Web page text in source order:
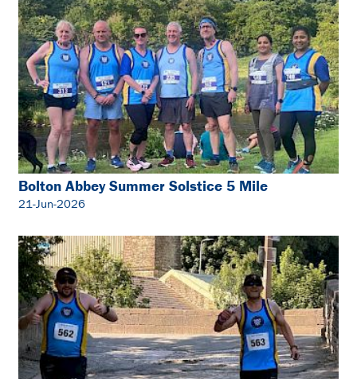
Bolton Abbey Summer Solstice 5 Mile
21-Jun-2026